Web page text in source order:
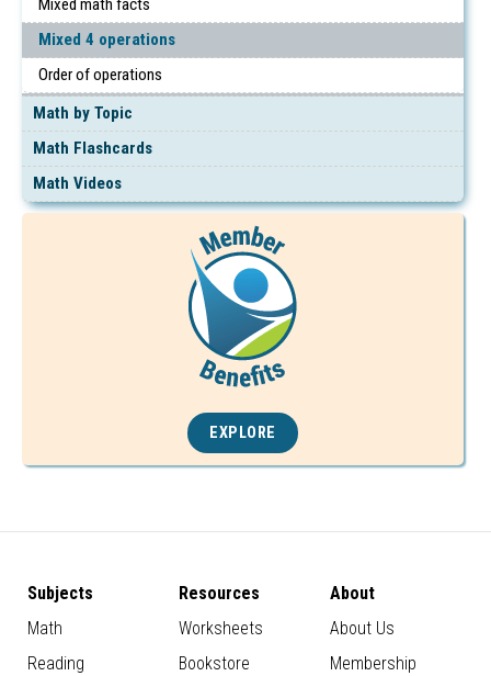
Mixed math facts
Mixed 4 operations
Order of operations
Math by Topic
Math Flashcards
Math Videos
EXPLORE
Subjects
Math
Reading
Resources
Worksheets
Bookstore
About
About Us
Membership